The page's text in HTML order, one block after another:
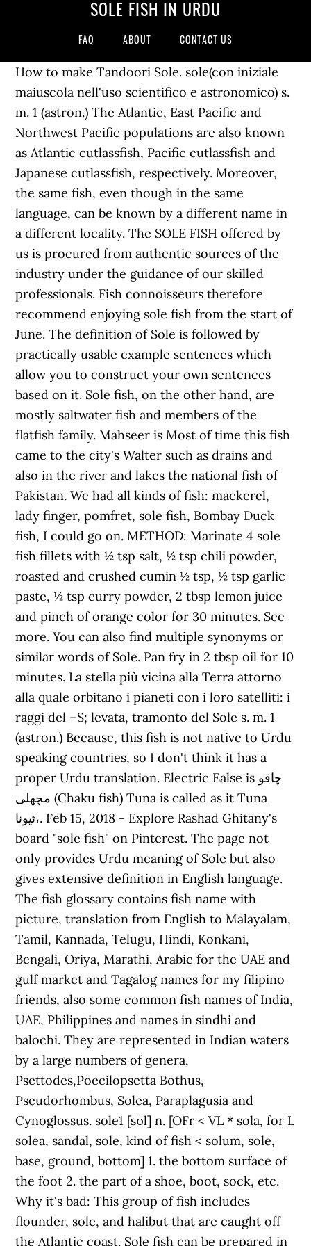
SOLE FISH IN URDU
FAQ ABOUT CONTACT US
How to make Tandoori Sole. sole(con iniziale
maiuscola nell'uso scientifico e astronomico) s.
m. 1 (astron.) The Atlantic, East Pacific and
Northwest Pacific populations are also known
as Atlantic cutlassfish, Pacific cutlassfish and
Japanese cutlassfish, respectively. Moreover,
the same fish, even though in the same
language, can be known by a different name in
a different locality. The SOLE FISH offered by
us is procured from authentic sources of the
industry under the guidance of our skilled
professionals. Fish connoisseurs therefore
recommend enjoying sole fish from the start of
June. The definition of Sole is followed by
practically usable example sentences which
allow you to construct your own sentences
based on it. Sole fish, on the other hand, are
mostly saltwater fish and members of the
flatfish family. Mahseer is Most of time this fish
came to the city's Walter such as drains and
also in the river and lakes the national fish of
Pakistan. We had all kinds of fish: mackerel,
lady finger, pomfret, sole fish, Bombay Duck
fish, I could go on. METHOD: Marinate 4 sole
fish fillets with ½ tsp salt, ½ tsp chili powder,
roasted and crushed cumin ½ tsp, ½ tsp garlic
paste, ½ tsp curry powder, 2 tbsp lemon juice
and pinch of orange color for 30 minutes. See
more. You can also find multiple synonyms or
similar words of Sole. Pan fry in 2 tbsp oil for 10
minutes. La stella più vicina alla Terra attorno
alla quale orbitano i pianeti con i loro satelliti: i
raggi del –S; levata, tramonto del Sole s. m. 1
(astron.) Because, this fish is not native to Urdu
speaking countries, so I don't think it has a
proper Urdu translation. Electric Ealse is چاقو
مچھلی (Chaku fish) Tuna is called as it Tuna
ٹیونا،. Feb 15, 2018 - Explore Rashad Ghitany's
board "sole fish" on Pinterest. The page not
only provides Urdu meaning of Sole but also
gives extensive definition in English language.
The fish glossary contains fish name with
picture, translation from English to Malayalam,
Tamil, Kannada, Telugu, Hindi, Konkani,
Bengali, Oriya, Marathi, Arabic for the UAE and
gulf market and Tagalog names for my filipino
friends, also some common fish names of India,
UAE, Philippines and names in sindhi and
balochi. They are represented in Indian waters
by a large numbers of genera,
Psettodes,Poecilopsetta Bothus,
Pseudorhombus, Solea, Paraplagusia and
Cynoglossus. sole1 [sōl] n. [OFr < VL * sola, for L
solea, sandal, sole, kind of fish < solum, sole,
base, ground, bottom] 1. the bottom surface of
the foot 2. the part of a shoe, boot, sock, etc.
Why it's bad: This group of fish includes
flounder, sole, and halibut that are caught off
the Atlantic coast. Sole fish can be prepared in